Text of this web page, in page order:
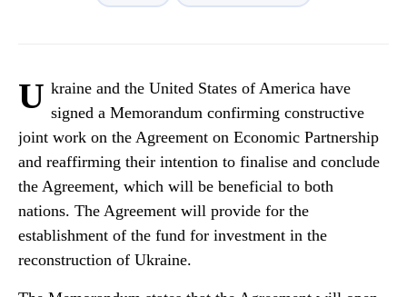
U kraine and the United States of America have
signed a Memorandum confirming constructive
joint work on the Agreement on Economic Partnership
and reaffirming their intention to finalise and conclude
the Agreement, which will be beneficial to both
nations. The Agreement will provide for the
establishment of the fund for investment in the
reconstruction of Ukraine.